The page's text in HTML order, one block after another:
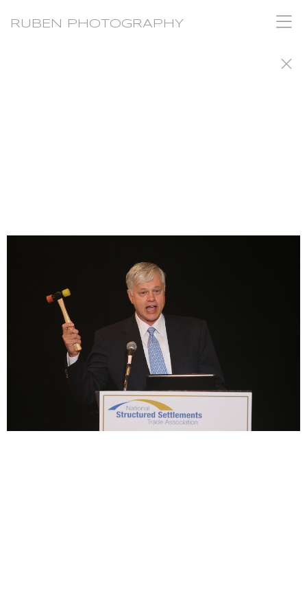
RUBEN PHOTOGRAPHY